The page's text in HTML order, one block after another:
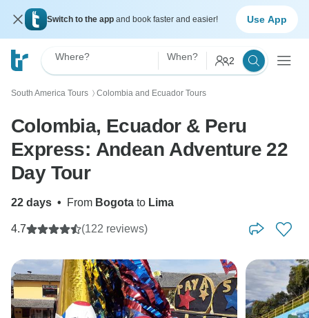
Switch to the app and book faster and easier! Use App
Where? When? 2
South America Tours 〉 Colombia and Ecuador Tours
Colombia, Ecuador & Peru
Express: Andean Adventure 22
Day Tour
22 days • From Bogota to Lima
4.7 (122 reviews)